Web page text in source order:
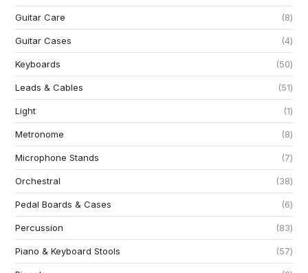
Guitar Care 8
Guitar Cases 4
Keyboards 50
Leads & Cables 51
Light 1
Metronome 8
Microphone Stands 7
Orchestral 38
Pedal Boards & Cases 6
Percussion 83
Piano & Keyboard Stools 57